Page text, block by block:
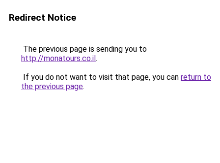
Redirect Notice
The previous page is sending you to
http://monatours.co.il.
If you do not want to visit that page, you can return to
the previous page.